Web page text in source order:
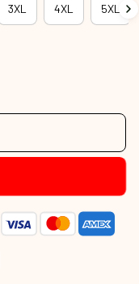
3XL 4XL 5XL